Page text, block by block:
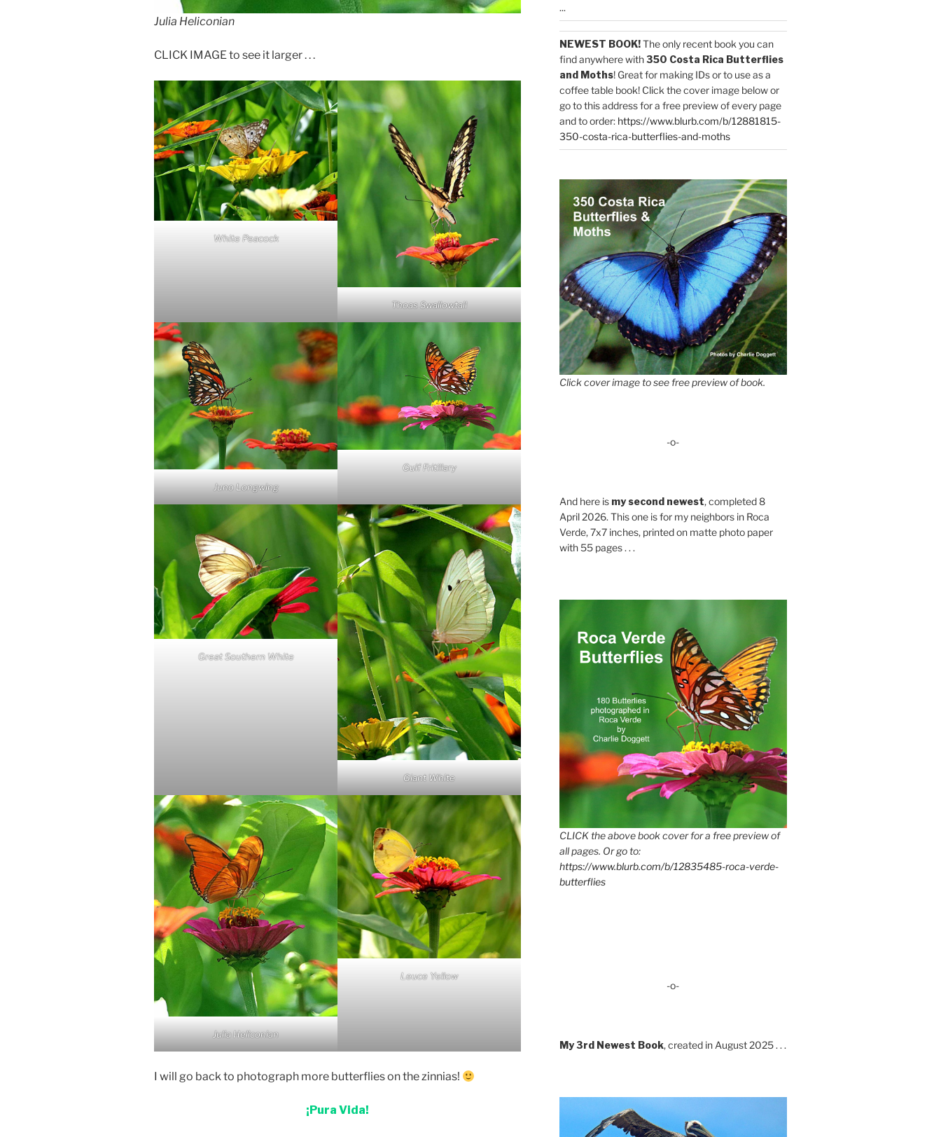
Julia Heliconian
CLICK IMAGE to see it larger . . .
White Peacock
Thoas Swallowtail
Juno Longwing
Gulf Fritillary
Great Southern White
Giant White
Julia Heliconian
Leuce Yellow
I will go back to photograph more butterflies on the zinnias!
¡Pura Vida!
...
NEWEST BOOK!The only recent book you can
find anywhere with350 Costa Rica Butterflies
and Moths! Great for making IDs or to use as a
coffee table book! Click the cover image below or
go to this address for a free preview of every page
and to order: https://www.blurb.com/b/12881815-
350-costa-rica-butterflies-and-moths
Click cover image to see free preview of book.
-o-
And here is my second newest, completed 8
April 2026. This one is for my neighbors in Roca
Verde, 7x7 inches, printed on matte photo paper
with 55 pages . . .
CLICK the above book cover for a free preview of
all pages. Or go to:
https://www.blurb.com/b/12835485-roca-verde-
butterflies
-o-
My 3rd Newest Book, created in August 2025 . . .